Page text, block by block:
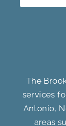
The
services
Antonio,
areas